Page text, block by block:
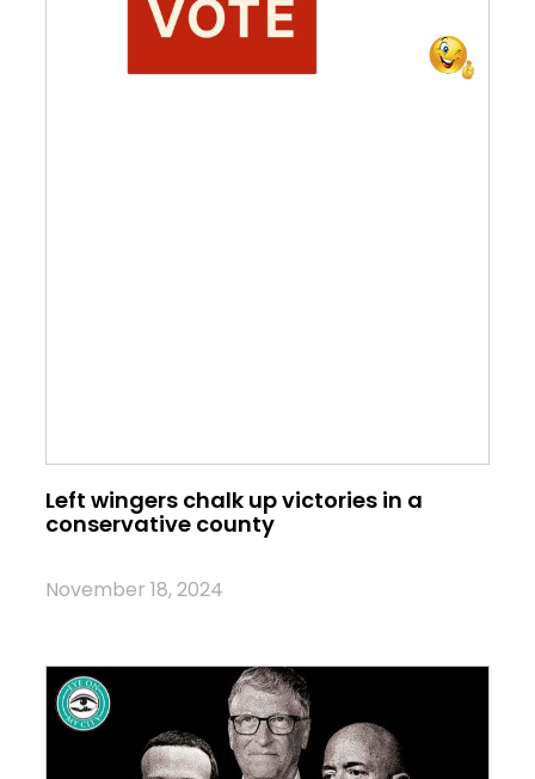
Left wingers chalk up victories in a
conservative county
November 18, 2024